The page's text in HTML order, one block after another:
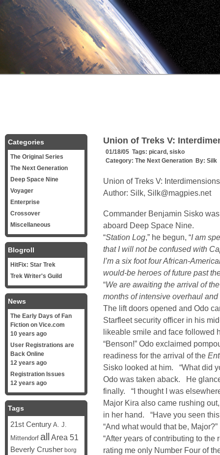
Union of Treks V:
01/18/05 Tags: picard, sisko
Category: The Next Generation By: Silk
Union of Treks V: Interdimensions
Author: Silk, Silk@magpies.net
Commander Benjamin Sisko
aboard Deep Space Nine.
“Station Log,” he begun, “I am
that I will not be confused with
I’m a six foot four African-
would-be heroes of future past
“We are awaiting the arrival of
months of intensive overhaul
The lift doors opened and Odo
Starfleet security officer in his
likeable smile and face followed
“Benson!” Odo exclaimed
readiness for the arrival of the
Sisko looked at him. “What did
Odo was taken aback. He
finally. “I thought I was
Major Kira also came rushing
in her hand. “Have you seen
“And what would that be,
“After years of contributing to the
rating me only Number Four of
Categories
The Original Series
The Next Generation
Deep Space Nine
Voyager
Enterprise
Crossover
Miscellaneous
Blogroll
HitFix: Star Trek
Trek Writer's Guild
News
The Early Days of Fan
Fiction on Vice.com
10 years ago
User Registrations are
Back Online
12 years ago
Registration Issues
12 years ago
Tags
21st Century A. J.
Mittendorf all Area 51
Beverly Crusher borg